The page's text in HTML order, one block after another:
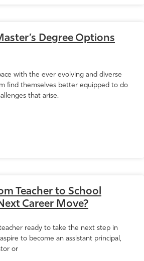
Degree Options
with the ever evolving and diverse
find themselves better equipped to do
that arise.
Teacher to School
Career Move?
ready to take the next step in
to become an assistant principal,
or